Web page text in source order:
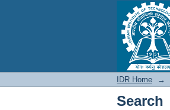
Search
IDR Home →
Search